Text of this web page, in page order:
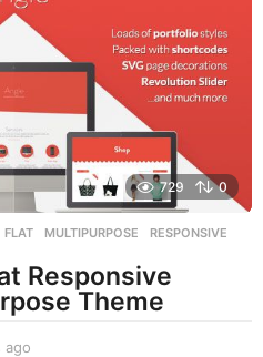
s
g
729 0
,FLAT ,MULTIPURPOSE ,RESPONSIVE
Responsive
Theme
ago